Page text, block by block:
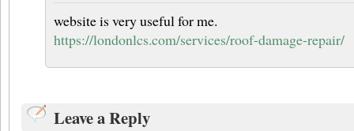
website is very useful for me.
https://londonlcs.com/services/roof-damage-repair/
Leave a Reply